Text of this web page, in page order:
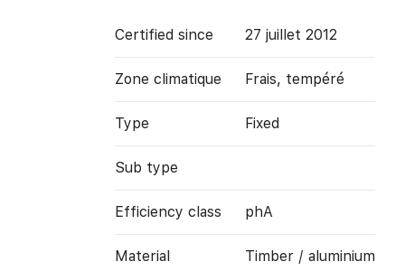
Certified since 27 juillet 2012
Zone climatique Frais, tempéré
Type Fixed
Sub type
Efficiency class phA
Material Timber / aluminium